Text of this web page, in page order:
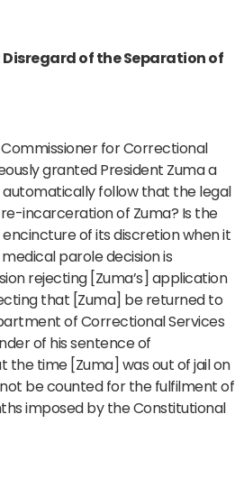
of the Separation of
for Correctional
granted President Zuma a
automatically follow that the legal
incarceration of Zuma? Is the
of its discretion when it
parole decision is
rejecting [Zuma’s] application
that [Zuma] be returned to
of Correctional Services
of his sentence of
the time [Zuma] was out of jail on
be counted for the fulfilment of
imposed by the Constitutional